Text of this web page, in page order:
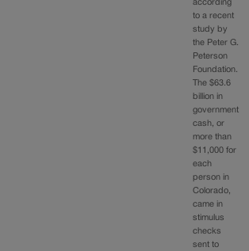
according
to a recent
study by
the Peter G.
Peterson
Foundation.
The $63.6
billion in
government
cash, or
more than
$11,000 for
each
person in
Colorado,
came in
stimulus
checks
sent to